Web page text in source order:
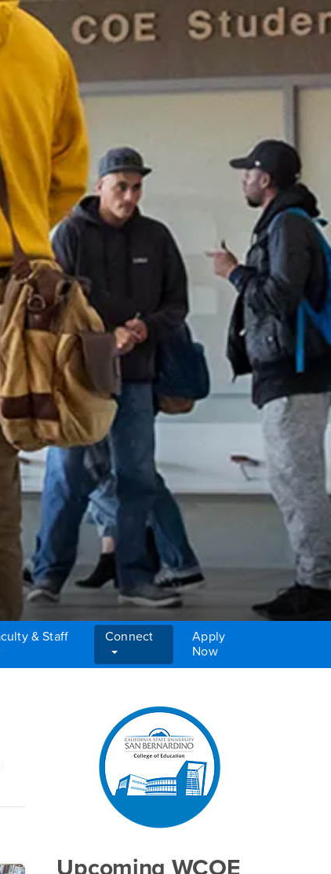
& Staff Connect
Apply
Now
Upcoming WCOE